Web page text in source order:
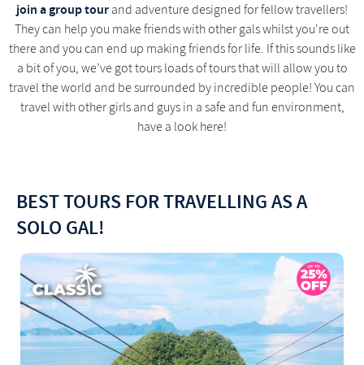
join a group tour and adventure designed for fellow travellers!
They can help you make friends with other gals whilst you're out
there and you can end up making friends for life. If this sounds like
a bit of you, we’ve got tours loads of tours that will allow you to
travel the world and be surrounded by incredible people! You can
travel with other girls and guys in a safe and fun environment,
have a look here!
BEST TOURS FOR TRAVELLING AS A
SOLO GAL!